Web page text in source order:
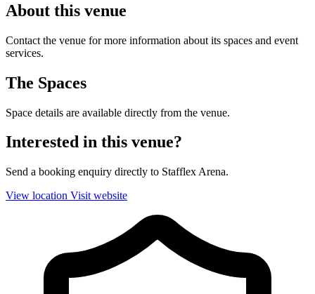
About this venue
Contact the venue for more information about its spaces and event
services.
The Spaces
Space details are available directly from the venue.
Interested in this venue?
Send a booking enquiry directly to Stafflex Arena.
View location Visit website